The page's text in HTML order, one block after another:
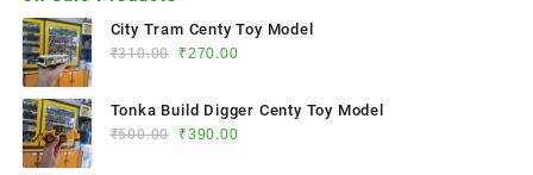
City Tram Centy Toy Model
₹310.00 ₹270.00
Tonka Build Digger Centy Toy Model
₹500.00 ₹390.00